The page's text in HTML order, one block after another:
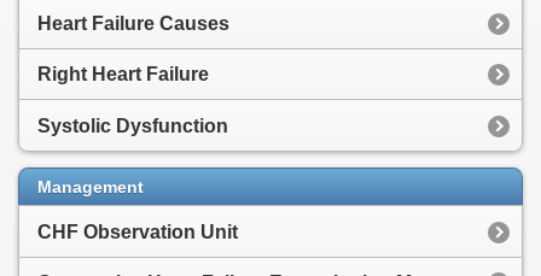
Heart Failure Causes
Right Heart Failure
Systolic Dysfunction
Management
CHF Observation Unit